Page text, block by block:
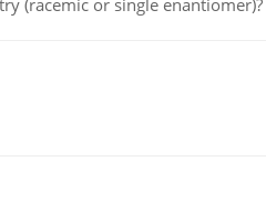
(racemic or single enantiomer)?